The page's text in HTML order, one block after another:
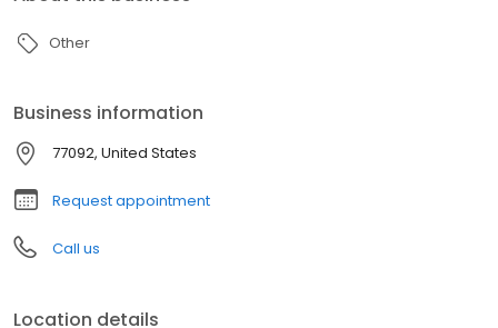
Other
Business information
77092, United States
Request appointment
Call us
Location details